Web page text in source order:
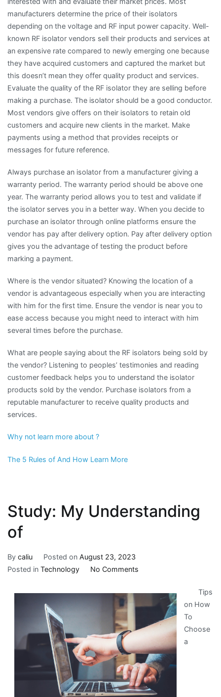
manufacturers determine the price of their isolators
depending on the voltage and RF input power capacity. Well-
known RF isolator vendors sell their products and services at
an expensive rate compared to newly emerging one because
they have acquired customers and captured the market but
this doesn’t mean they offer quality product and services.
Evaluate the quality of the RF isolator they are selling before
making a purchase. The isolator should be a good conductor.
Most vendors give offers on their isolators to retain old
customers and acquire new clients in the market. Make
payments using a method that provides receipts or
messages for future reference.
Always purchase an isolator from a manufacturer giving a
warranty period. The warranty period should be above one
year. The warranty period allows you to test and validate if
the isolator serves you in a better way. When you decide to
purchase an isolator through online platforms ensure the
vendor has pay after delivery option. Pay after delivery option
gives you the advantage of testing the product before
marking a payment.
Where is the vendor situated? Knowing the location of a
vendor is advantageous especially when you are interacting
with him for the first time. Ensure the vendor is near you to
ease access because you might need to interact with him
several times before the purchase.
What are people saying about the RF isolators being sold by
the vendor? Listening to peoples’ testimonies and reading
customer feedback helps you to understand the isolator
products sold by the vendor. Purchase isolators from a
reputable manufacturer to receive quality products and
services.
Why not learn more about ?
The 5 Rules of And How Learn More
Study: My Understanding
of
By caliu Posted on August 23, 2023
Posted in Technology No Commentson
My
Understanding
Tips
on How
To
Choose
a